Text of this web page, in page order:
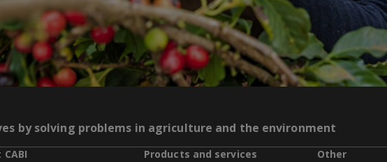
by solving problems in agriculture and the environment
Products and services Other